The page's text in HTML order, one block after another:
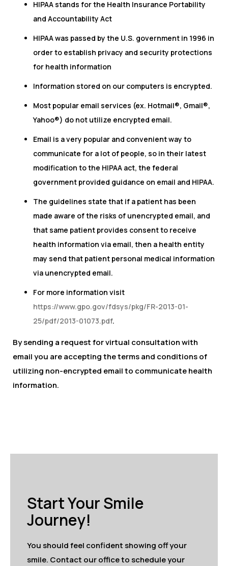
HIPAA stands for the Health Insurance Portability
and Accountability Act
HIPAA was passed by the U.S. government in 1996 in
order to establish privacy and security protections
for health information
Information stored on our computers is encrypted.
Most popular email services (ex. Hotmail®, Gmail®,
Yahoo®) do not utilize encrypted email.
Email is a very popular and convenient way to
communicate for a lot of people, so in their latest
modification to the HIPAA act, the federal
government provided guidance on email and HIPAA.
The guidelines state that if a patient has been
made aware of the risks of unencrypted email, and
that same patient provides consent to receive
health information via email, then a health entity
may send that patient personal medical information
via unencrypted email.
For more information visit
https://www.gpo.gov/fdsys/pkg/FR-2013-01-
25/pdf/2013-01073.pdf.
By sending a request for virtual consultation with
email you are accepting the terms and conditions of
utilizing non-encrypted email to communicate health
information.
Start Your Smile
Journey!
You should feel confident showing off your
smile. Contact our office to schedule your